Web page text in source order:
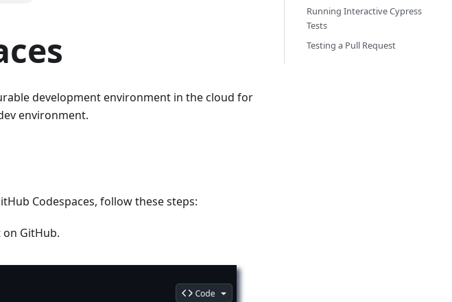
development environment in the cloud for
environment.
Codespaces, follow these steps:
GitHub.
Running Interactive Cypress
Tests
Testing a Pull Request